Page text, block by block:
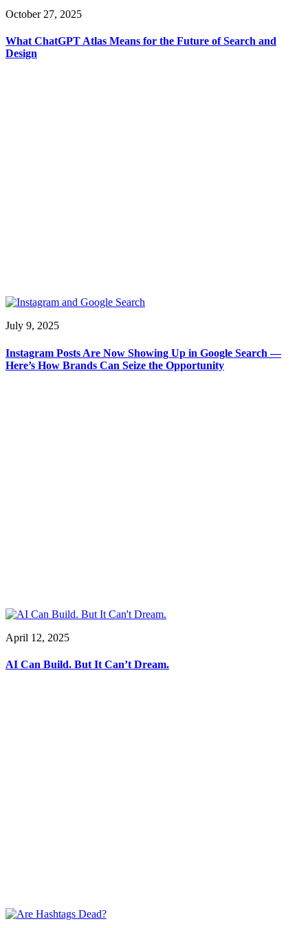
October 27, 2025
What ChatGPT Atlas Means for the Future of Search and
Design
July 9, 2025
Instagram Posts Are Now Showing Up in Google Search —
Here’s How Brands Can Seize the Opportunity
April 12, 2025
AI Can Build. But It Can’t Dream.